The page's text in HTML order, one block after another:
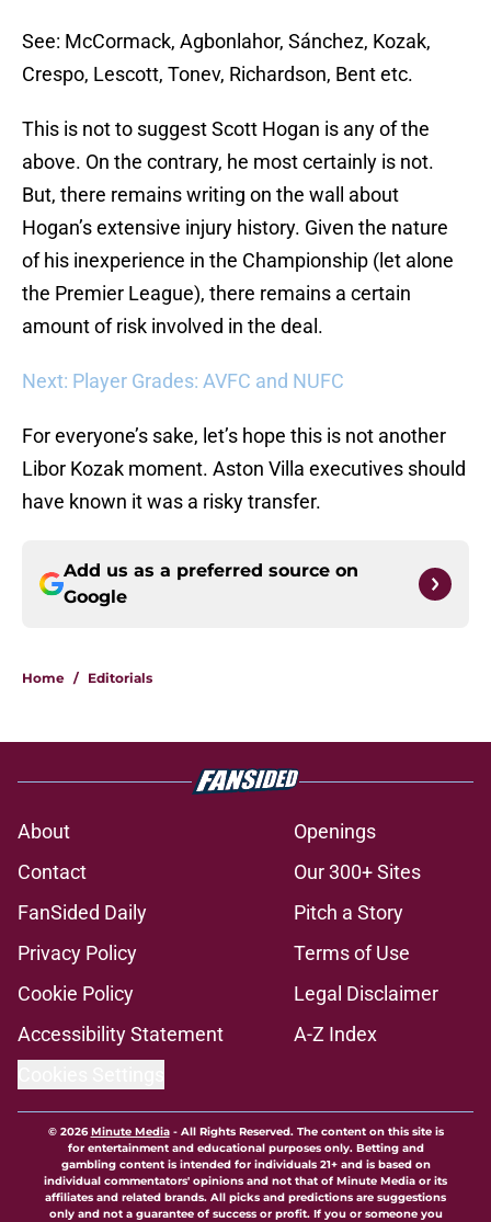
See: McCormack, Agbonlahor, Sánchez, Kozak,
Crespo, Lescott, Tonev, Richardson, Bent etc.
This is not to suggest Scott Hogan is any of the
above. On the contrary, he most certainly is not.
But, there remains writing on the wall about
Hogan’s extensive injury history. Given the nature
of his inexperience in the Championship (let alone
the Premier League), there remains a certain
amount of risk involved in the deal.
Next: Player Grades: AVFC and NUFC
For everyone’s sake, let’s hope this is not another
Libor Kozak moment. Aston Villa executives should
have known it was a risky transfer.
Add us as a preferred source on
Google
Home / Editorials
About
Openings
Contact
Our 300+ Sites
FanSided Daily
Pitch a Story
Privacy Policy
Terms of Use
Cookie Policy
Legal Disclaimer
Accessibility Statement
A-Z Index
© 2026Minute Media- All Rights Reserved. The content on this site is
for entertainment and educational purposes only. Betting and
gambling content is intended for individuals 21+ and is based on
individual commentators' opinions and not that of Minute Media or its
affiliates and related brands. All picks and predictions are suggestions
only and not a guarantee of success or profit. If you or someone you